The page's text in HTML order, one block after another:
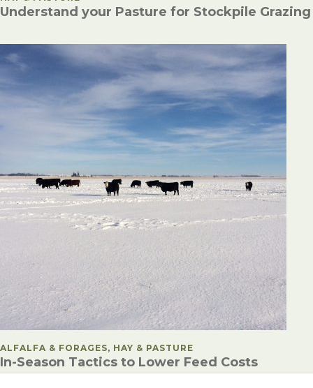
Understand your Pasture for Stockpile Grazing
POSTED IN
ALFALFA & FORAGES, HAY & PASTURE
In-Season Tactics to Lower Feed Costs